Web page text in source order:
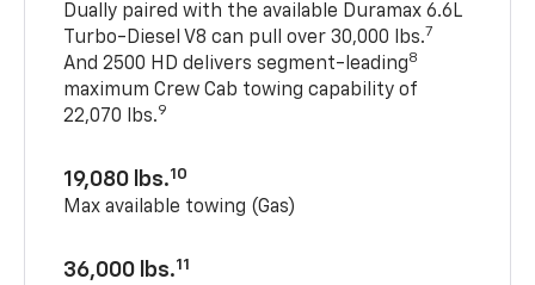
Dually paired with the available Duramax 6.6L
Turbo-Diesel V8 can pull over 30,000 lbs.7
And 2500 HD delivers segment-leading8
maximum Crew Cab towing capability of
22,070 lbs.9
19,080 lbs.10
Max available towing (Gas)
36,000 lbs.11